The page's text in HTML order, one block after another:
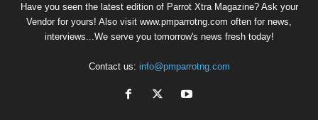
Have you seen the latest edition of Parrot Xtra Magazine? Ask your
Vendor for yours! Also visit www.pmparrotng.com often for news,
interviews...We serve you tomorrow's news fresh today!
Contact us: info@pmparrotng.com